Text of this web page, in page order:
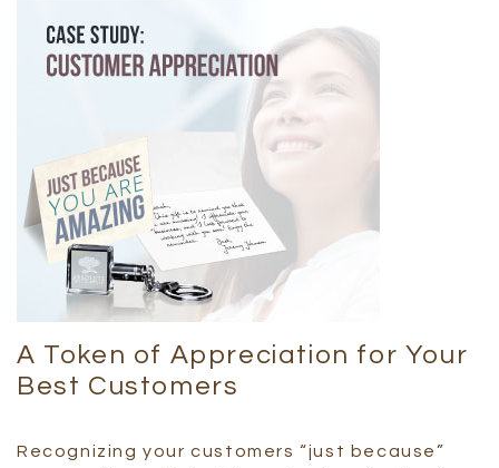
A Token of Appreciation for Your
Best Customers
Recognizing your customers “just because”